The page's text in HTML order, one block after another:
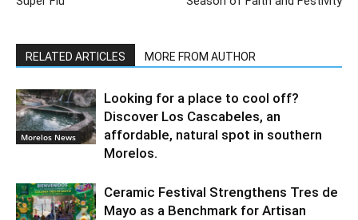
RELATED ARTICLES MORE FROM AUTHOR
Morelos News
Looking for a place to cool off?
Discover Los Cascabeles, an
affordable, natural spot in southern
Morelos.
Ceramic Festival Strengthens Tres de
Mayo as a Benchmark for Artisan